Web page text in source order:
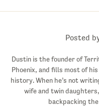
Posted
Dustin is the founder of
Phoenix, and fills most of
history. When he’s not
wife and twin
backpacking the